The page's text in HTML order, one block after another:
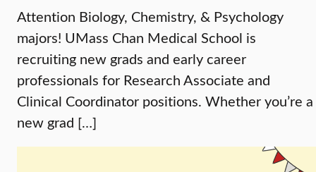
Attention Biology, Chemistry, & Psychology
majors! UMass Chan Medical School is
recruiting new grads and early career
professionals for Research Associate and
Clinical Coordinator positions. Whether you’re a
new grad […]